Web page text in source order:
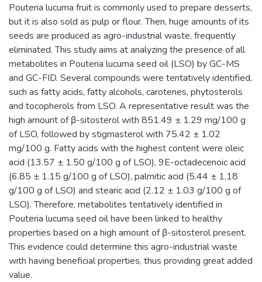
Pouteria lucuma fruit is commonly used to prepare desserts,
but it is also sold as pulp or flour. Then, huge amounts of its
seeds are produced as agro-industrial waste, frequently
eliminated. This study aims at analyzing the presence of all
metabolites in Pouteria lucuma seed oil (LSO) by GC-MS
and GC-FID. Several compounds were tentatively identified,
such as fatty acids, fatty alcohols, carotenes, phytosterols
and tocopherols from LSO. A representative result was the
high amount of β-sitosterol with 851.49 ± 1.29 mg/100 g
of LSO, followed by stigmasterol with 75.42 ± 1.02
mg/100 g. Fatty acids with the highest content were oleic
acid (13.57 ± 1.50 g/100 g of LSO), 9E-octadecenoic acid
(6.85 ± 1.15 g/100 g of LSO), palmitic acid (5.44 ± 1.18
g/100 g of LSO) and stearic acid (2.12 ± 1.03 g/100 g of
LSO). Therefore, metabolites tentatively identified in
Pouteria lucuma seed oil have been linked to healthy
properties based on a high amount of β-sitosterol present.
This evidence could determine this agro-industrial waste
with having beneficial properties, thus providing great added
value.